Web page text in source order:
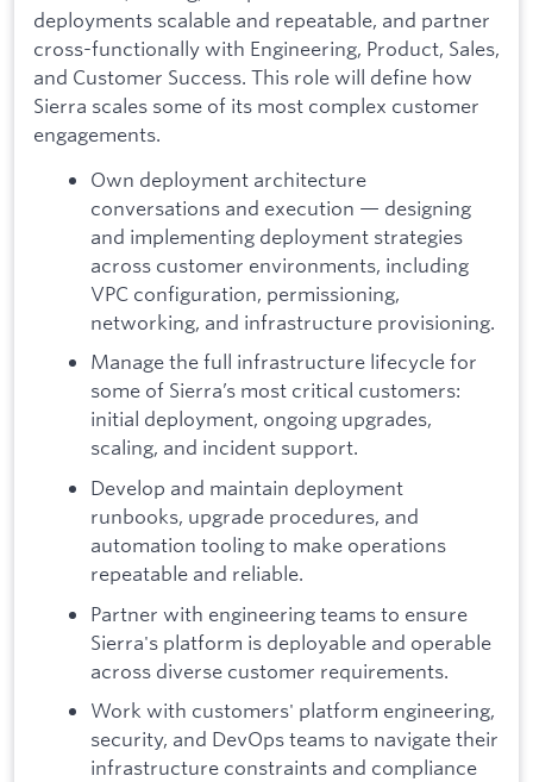
deployments scalable and repeatable, and partner
cross-functionally with Engineering, Product, Sales,
and Customer Success. This role will define how
Sierra scales some of its most complex customer
engagements.
Own deployment architecture
conversations and execution — designing
and implementing deployment strategies
across customer environments, including
VPC configuration, permissioning,
networking, and infrastructure provisioning.
Manage the full infrastructure lifecycle for
some of Sierra’s most critical customers:
initial deployment, ongoing upgrades,
scaling, and incident support.
Develop and maintain deployment
runbooks, upgrade procedures, and
automation tooling to make operations
repeatable and reliable.
Partner with engineering teams to ensure
Sierra's platform is deployable and operable
across diverse customer requirements.
Work with customers' platform engineering,
security, and DevOps teams to navigate their
infrastructure constraints and compliance